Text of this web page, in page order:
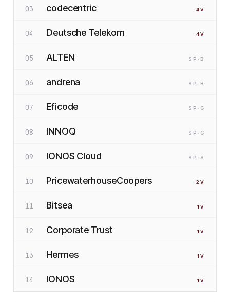
03 codecentric 4V
04 Deutsche Telekom 4V
05 ALTEN SP ·B
06 andrena SP ·B
07 Eficode SP ·G
08 INNOQ SP ·G
09 IONOS Cloud SP ·S
10 PricewaterhouseCoopers 2 V
11 Bitsea 1 V
12 Corporate Trust 1 V
13 Hermes 1 V
14 IONOS 1 V